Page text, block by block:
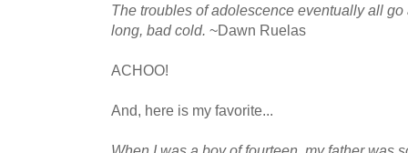
The troubles of adolescence eventually all
long, bad cold. ~Dawn Ruelas
ACHOO!
And, here is my favorite...